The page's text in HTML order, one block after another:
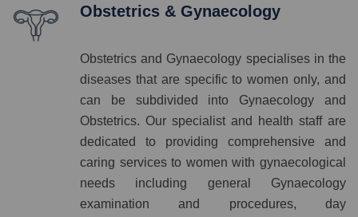
Obstetrics & Gynaecology
Obstetrics and Gynaecology specialises in the
diseases that are specific to women only, and
can be subdivided into Gynaecology and
Obstetrics. Our specialist and health staff are
dedicated to providing comprehensive and
caring services to women with gynaecological
needs including general Gynaecology
examination and procedures, day